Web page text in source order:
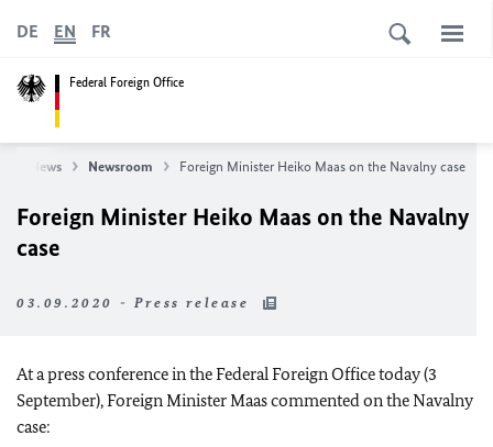
Federal Foreign Office
DE EN FR
News Newsroom Foreign Minister Heiko Maas on the Navalny case
Foreign Minister Heiko Maas on the Navalny
case
03.09.2020 - Press release
At a press conference in the Federal Foreign Office today (3
September), Foreign Minister Maas commented on the Navalny
case: